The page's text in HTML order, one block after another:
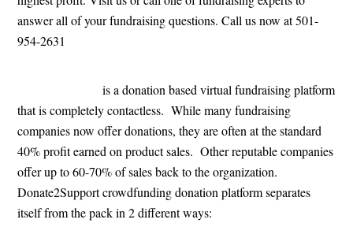
answer all of your fundraising questions. Call us now at 501-
954-2631
is a donation based virtual fundraising platform
that is completely contactless. While many fundraising
companies now offer donations, they are often at the standard
40% profit earned on product sales. Other reputable companies
offer up to 60-70% of sales back to the organization.
Donate2Support crowdfunding donation platform separates
itself from the pack in 2 different ways: